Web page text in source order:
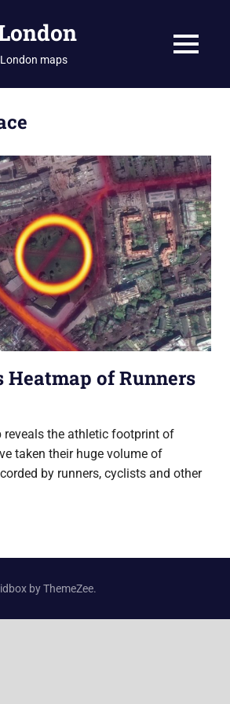
maps MENU
Heatmap of Runners
the athletic footprint of
taken their huge volume of
by runners, cyclists and other
by ThemeZee.